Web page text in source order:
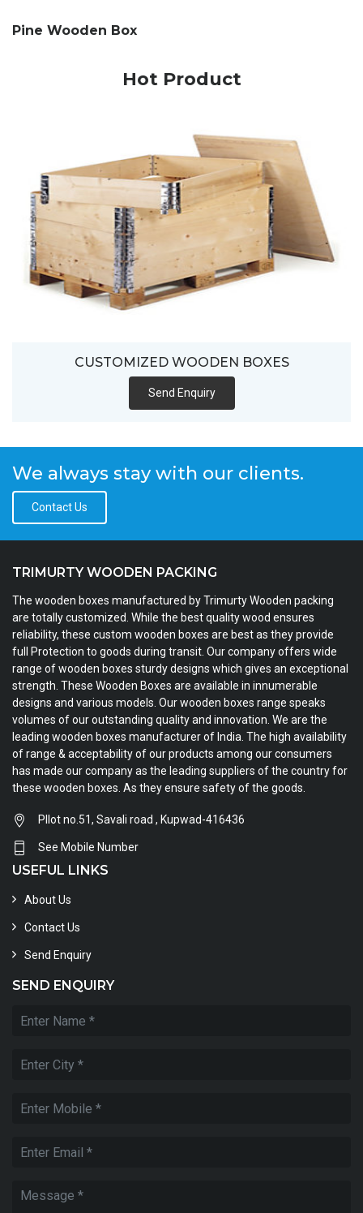
Pine Wooden Box
Hot Product
CUSTOMIZED WOODEN BOXES
Send Enquiry
We always stay with our clients.
Contact Us
TRIMURTY WOODEN PACKING
The wooden boxes manufactured by Trimurty Wooden packing
are totally customized. While the best quality wood ensures
reliability, these custom wooden boxes are best as they provide
full Protection to goods during transit. Our company offers wide
range of wooden boxes sturdy designs which gives an exceptional
strength. These Wooden Boxes are available in innumerable
designs and various models. Our wooden boxes range speaks
volumes of our outstanding quality and innovation. We are the
leading wooden boxes manufacturer of India. The high availability
of range & acceptability of our products among our consumers
has made our company as the leading suppliers of the country for
these wooden boxes. As they ensure safety of the goods.
Pllot no.51, Savali road , Kupwad-416436
See Mobile Number
USEFUL LINKS
About Us
Contact Us
Send Enquiry
SEND ENQUIRY